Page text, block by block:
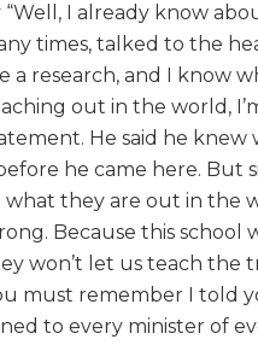
I already know
times, talked to the
a research, and I
out in the world,
He said he
he came here. But
they are out in the
Because this
won’t let us teach
must remember I told
to every minister of